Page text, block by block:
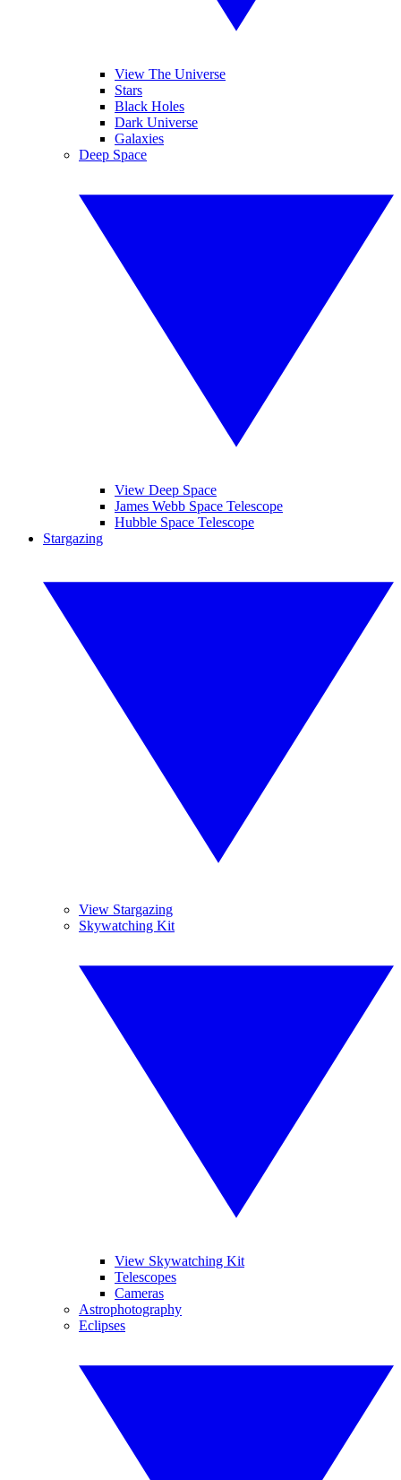
View The Universe
Stars
Black Holes
Dark Universe
Galaxies
Deep Space
View Deep Space
James Webb Space Telescope
Hubble Space Telescope
Stargazing
View Stargazing
Skywatching Kit
View Skywatching Kit
Telescopes
Cameras
Astrophotography
Eclipses